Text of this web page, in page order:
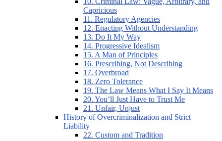
Capricious
11. Regulatory Agencies
12. Enacting Without Understanding
13. Do It My Way
14. Progressive Idealism
15. A Man of Principles
16. Prescribing, Not Describing
17. Overbroad
18. Zero Tolerance
19. The Law Means What I Say It Means
20. You’ll Just Have to Trust Me
21. Unfair, Unjust
History of Overcriminalization and Strict
Liability
22. Custom and Tradition